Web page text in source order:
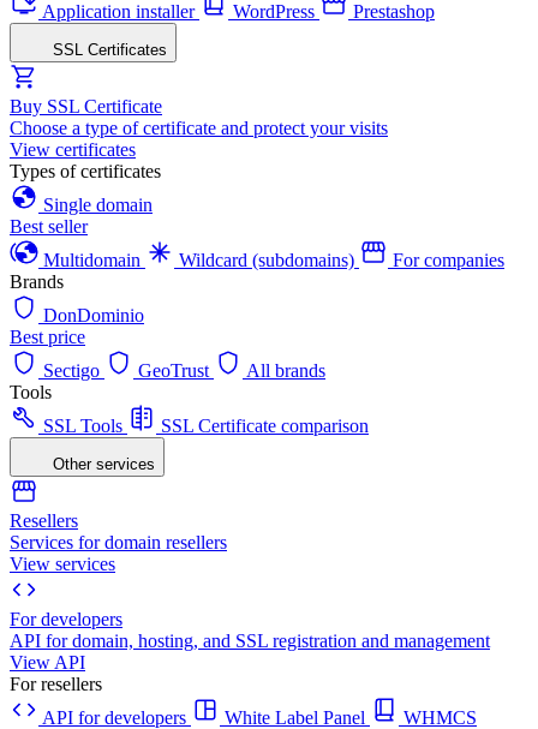
Application installer
WordPress Prestashop
SSL Certificates
Buy SSL Certificate
Choose a type of certificate and protect your visits
View certificates
Types of certificates
Single domain
Best seller
Multidomain
Wildcard (subdomains)
For companies
Brands
DonDominio
Best price
Sectigo
GeoTrust
All brands
Tools
SSL Tools
SSL Certificate comparison
Other services
Resellers
Services for domain resellers
View services
For developers
API for domain, hosting, and SSL registration and management
View API
For resellers
API for developers
White Label Panel
WHMCS